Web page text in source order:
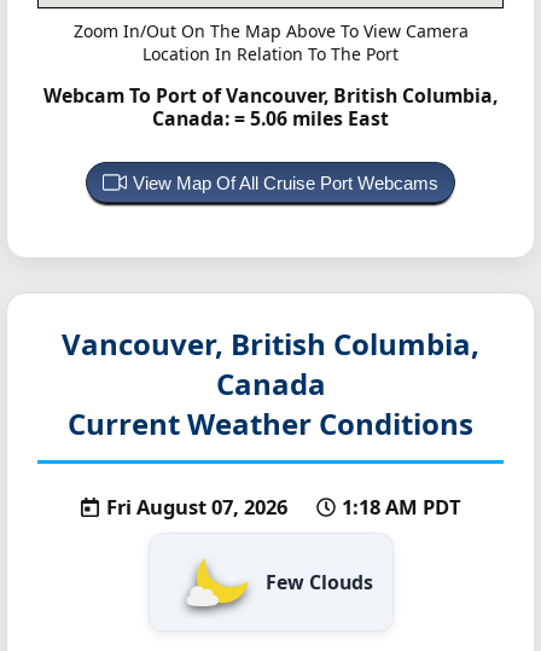
Zoom In/Out On The Map Above To View Camera
Location In Relation To The Port
Webcam To Port of Vancouver, British Columbia,
Canada:= 5.06 miles East
View Map Of All Cruise Port Webcams
Vancouver, British Columbia,
Canada
Current Weather Conditions
Fri August 07, 2026 1:18 AM PDT
Few Clouds